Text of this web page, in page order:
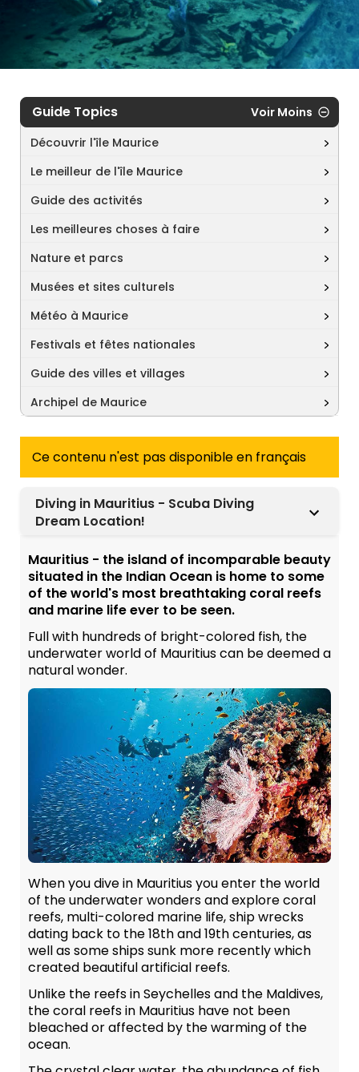
Guide Topics
Voir Moins
Découvrir l'île Maurice
Le meilleur de l'île Maurice
Guide des activités
Les meilleures choses à faire
Nature et parcs
Musées et sites culturels
Météo à Maurice
Festivals et fêtes nationales
Guide des villes et villages
Archipel de Maurice
Ce contenu n'est pas disponible en français
Diving in Mauritius - Scuba Diving
Dream Location!
Mauritius - the island of incomparable beauty
situated in the Indian Ocean is home to some
of the world's most breathtaking coral reefs
and marine life ever to be seen.
Full with hundreds of bright-colored fish, the
underwater world of Mauritius can be deemed a
natural wonder.
When you dive in Mauritius you enter the world
of the underwater wonders and explore coral
reefs, multi-colored marine life, ship wrecks
dating back to the 18th and 19th centuries, as
well as some ships sunk more recently which
created beautiful artificial reefs.
Unlike the reefs in Seychelles and the Maldives,
the coral reefs in Mauritius have not been
bleached or affected by the warming of the
ocean.